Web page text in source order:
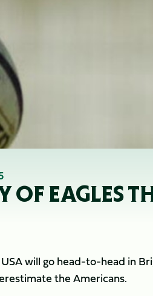
OF EAGLES
will go head-to-head in
the Americans.